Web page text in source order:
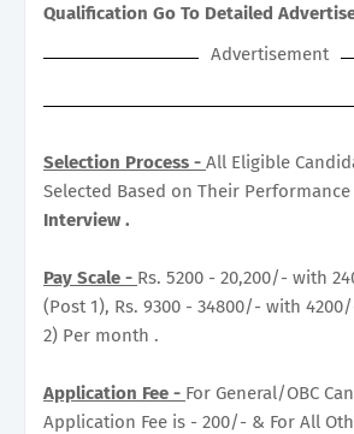
Qualification Go To Detailed
Advertisement
Selection Process - All Eligible
Selected Based on Their Performance
Interview .
Pay Scale - Rs. 5200 - 20,200/- with
(Post 1), Rs. 9300 - 34800/- with
2) Per month .
Application Fee - For General/OBC
Application Fee is - 200/- & For All